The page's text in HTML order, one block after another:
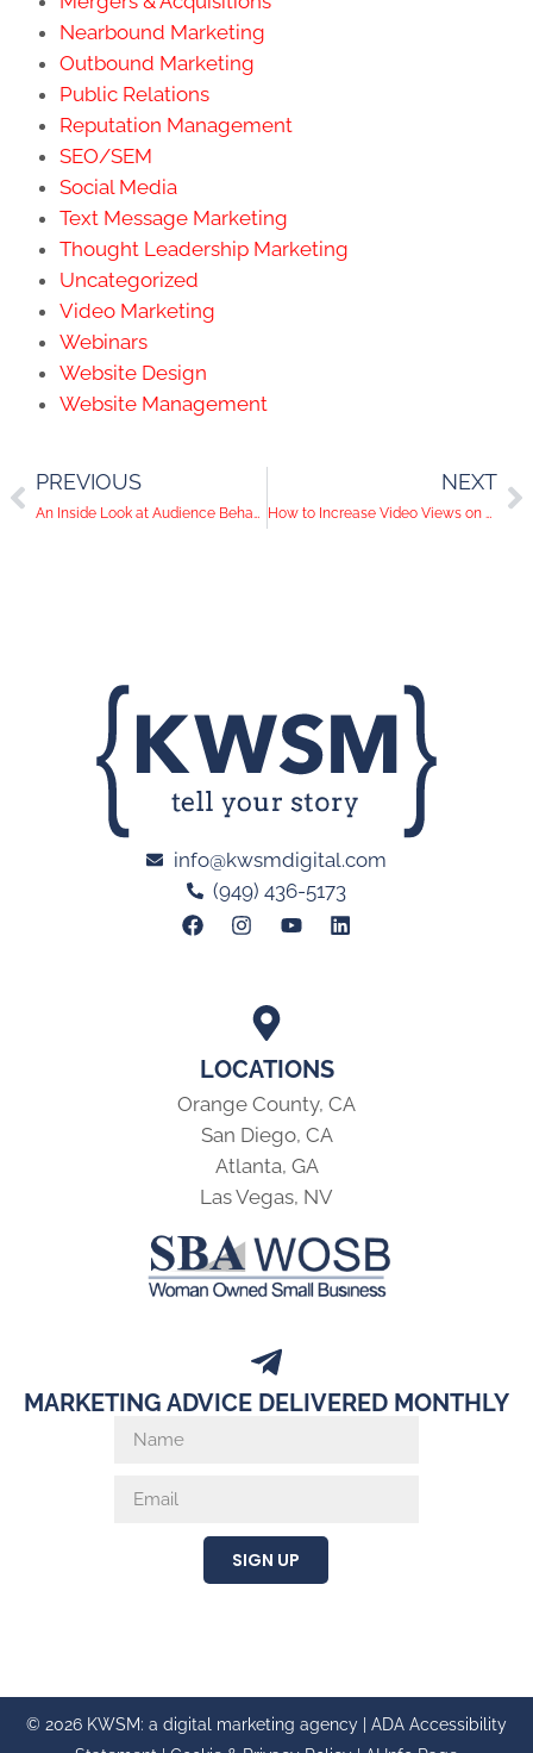
Nearbound Marketing
Outbound Marketing
Public Relations
Reputation Management
SEO/SEM
Social Media
Text Message Marketing
Thought Leadership Marketing
Uncategorized
Video Marketing
Webinars
Website Design
Website Management
PREVIOUS
An Inside Look at Audience Behavior on Social Media
NEXT
How to Increase Video Views on YouTube
LOCATIONS
Orange County, CA
San Diego, CA
Atlanta, GA
Las Vegas, NV
info@kwsmdigital.com
(949) 436-5173
MARKETING ADVICE DELIVERED MONTHLY
SIGN UP
© 2026 KWSM: a digital marketing agency | ADA Accessibility